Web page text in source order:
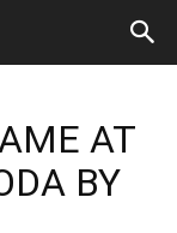
AT
BY